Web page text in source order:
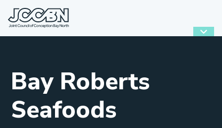
Bay Roberts
Seafoods